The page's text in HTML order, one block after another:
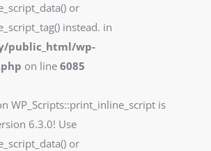
or
instead. in
public_html/wp-
on line 6085
WP_Scripts::print_inline_script is
6.3.0! Use
or